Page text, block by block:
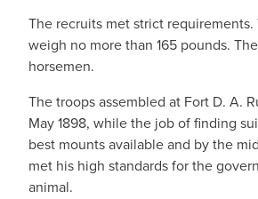
The recruits met strict requirements.
weigh no more than 165 pounds.
horsemen.
The troops assembled at Fort D. A.
May 1898, while the job of finding
best mounts available and by the
met his high standards for the
animal.